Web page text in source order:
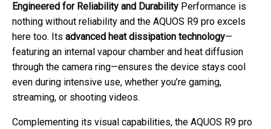
Engineered for Reliability and Durability Performance is
nothing without reliability and the AQUOS R9 pro excels
here too. Its advanced heat dissipation technology—
featuring an internal vapour chamber and heat diffusion
through the camera ring—ensures the device stays cool
even during intensive use, whether you’re gaming,
streaming, or shooting videos.
Complementing its visual capabilities, the AQUOS R9 pro